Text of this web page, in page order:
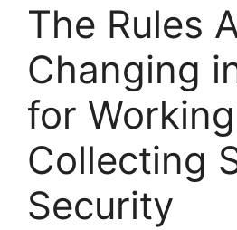
The Rules
Changing
for
Collecting
Security